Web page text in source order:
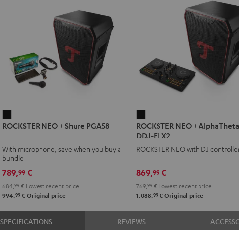
NEO
Shure
PGA58
Black
ROCKSTER NEO + Shure PGA58
With microphone, save when you buy a
bundle
789,99€
684, 99€Lowest recent price
994,99€Original price
NEO
+
AlphaTheta
FLX2
Black
ROCKSTER NEO + AlphaTheta
DDJ-FLX2
ROCKSTER NEO with DJ
869,99€
769, 99€Lowest recent price
1.088,99€Original price
SPECIFICATIONS REVIEWS